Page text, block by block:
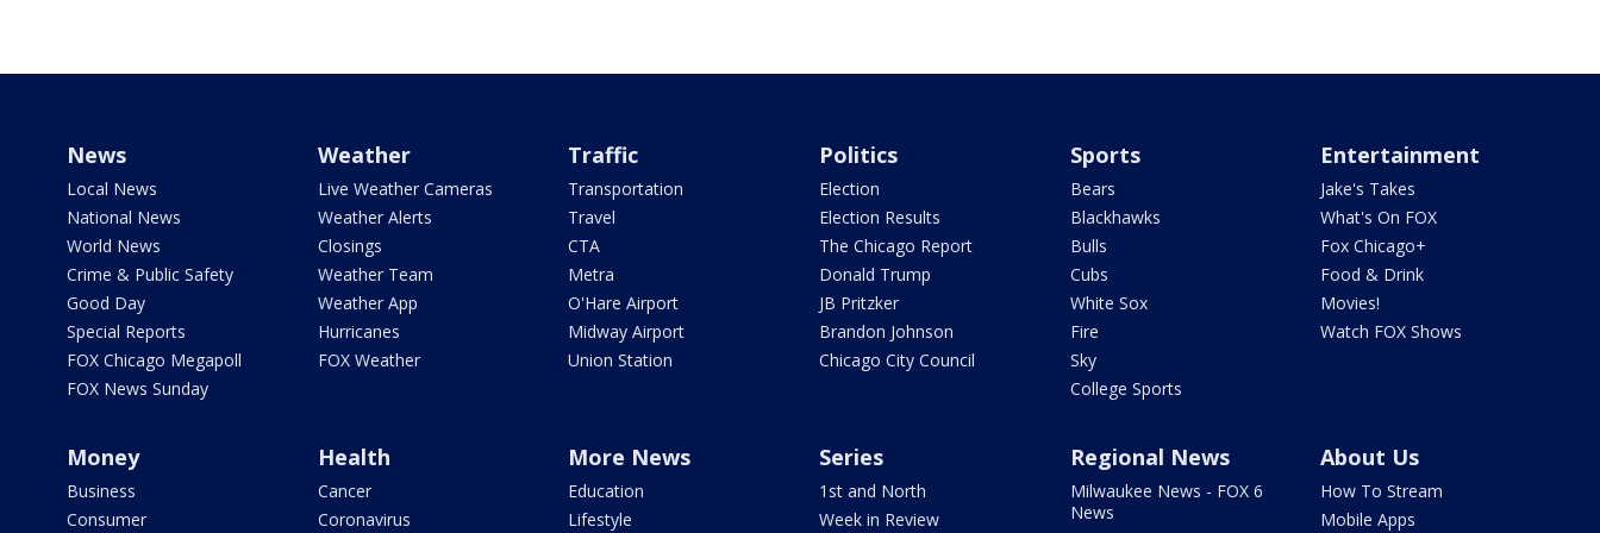
News
Local News
National News
World News
Crime & Public Safety
Good Day
Special Reports
FOX Chicago Megapoll
FOX News Sunday
Weather
Live Weather Cameras
Weather Alerts
Closings
Weather Team
Weather App
Hurricanes
FOX Weather
Traffic
Transportation
Travel
CTA
Metra
O'Hare Airport
Midway Airport
Union Station
Politics
Election
Election Results
The Chicago Report
Donald Trump
JB Pritzker
Brandon Johnson
Chicago City Council
Sports
Bears
Blackhawks
Bulls
Cubs
White Sox
Fire
Sky
College Sports
Entertainment
Jake's Takes
What's On FOX
Fox Chicago+
Food & Drink
Movies!
Watch FOX Shows
Money
Business
Consumer
Health
Cancer
Coronavirus
More News
Education
Lifestyle
Series
1st and North
Week in Review
Regional News
Milwaukee News - FOX 6
News
About Us
How To Stream
Mobile Apps